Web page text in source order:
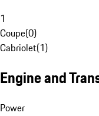
1
Coupe(0)
Cabriolet(1)
Engine and
Power